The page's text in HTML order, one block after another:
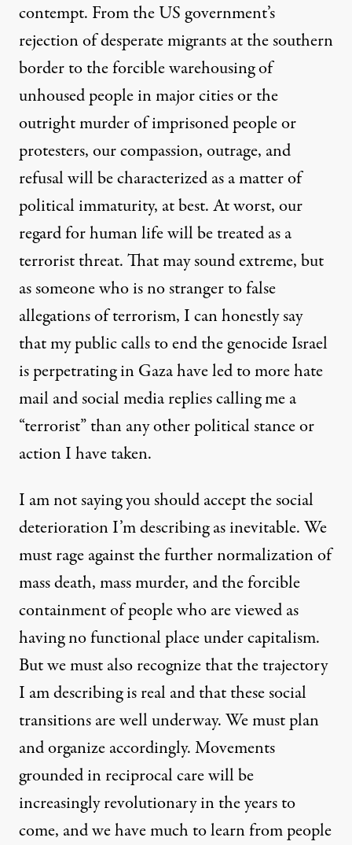
contempt. From the US government’s
rejection of desperate migrants at the southern
border to the forcible warehousing of
unhoused people in major cities or the
outright murder of imprisoned people or
protesters, our compassion, outrage, and
refusal will be characterized as a matter of
political immaturity, at best. At worst, our
regard for human life will be treated as a
terrorist threat. That may sound extreme, but
as someone who is no stranger to false
allegations of terrorism, I can honestly say
that my public calls to end the genocide Israel
is perpetrating in Gaza have led to more hate
mail and social media replies calling me a
“terrorist” than any other political stance or
action I have taken.
I am not saying you should accept the social
deterioration I’m describing as inevitable. We
must rage against the further normalization of
mass death, mass murder, and the forcible
containment of people who are viewed as
having no functional place under capitalism.
But we must also recognize that the trajectory
I am describing is real and that these social
transitions are well underway. We must plan
and organize accordingly. Movements
grounded in reciprocal care will be
increasingly revolutionary in the years to
come, and we have much to learn from people